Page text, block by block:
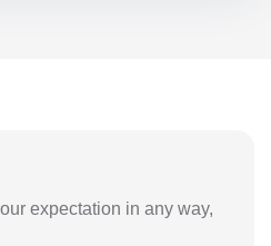
expectation in any way,